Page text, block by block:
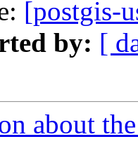
[postgis-
by: [
about